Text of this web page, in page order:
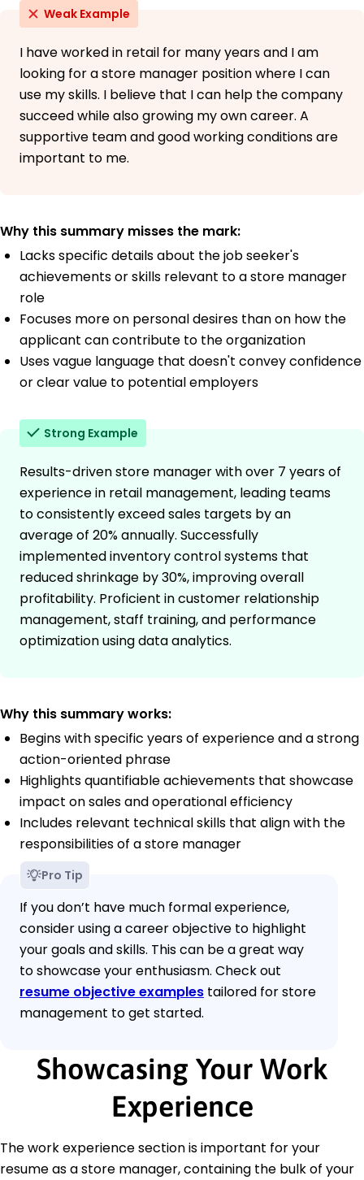
Weak Example
I have worked in retail for many years and I am
looking for a store manager position where I can
use my skills. I believe that I can help the company
succeed while also growing my own career. A
supportive team and good working conditions are
important to me.
Why this summary misses the mark:
Lacks specific details about the job seeker's
achievements or skills relevant to a store manager
role
Focuses more on personal desires than on how the
applicant can contribute to the organization
Uses vague language that doesn't convey confidence
or clear value to potential employers
Strong Example
Results-driven store manager with over 7 years of
experience in retail management, leading teams
to consistently exceed sales targets by an
average of 20% annually. Successfully
implemented inventory control systems that
reduced shrinkage by 30%, improving overall
profitability. Proficient in customer relationship
management, staff training, and performance
optimization using data analytics.
Why this summary works:
Begins with specific years of experience and a strong
action-oriented phrase
Highlights quantifiable achievements that showcase
impact on sales and operational efficiency
Includes relevant technical skills that align with the
responsibilities of a store manager
Pro Tip
If you don’t have much formal experience,
consider using a career objective to highlight
your goals and skills. This can be a great way
to showcase your enthusiasm. Check out
resume objective examples tailored for store
management to get started.
Showcasing Your Work
Experience
The work experience section is important for your
resume as a store manager, containing the bulk of your